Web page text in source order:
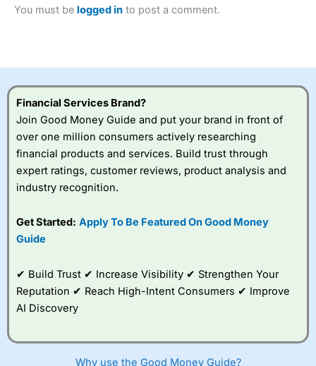
2023 and “Best Trading App” in 2024 and “Best Spread
Betting Broker” in 2025..
understand how CFDs work, and whether you can afford
to take the high risk of losing your money.
Visit City Index
IsCity Indexa good spread betting broker?
platform is one of the
best around with
to trade, and some
very good added
value tools to help
You must be logged in to post a comment.
Financial Services Brand?
Join Good Money Guide and put your brand in front of
over one million consumers actively researching
financial products and services. Build trust through
expert ratings, customer reviews, product analysis and
industry recognition.
Get Started: Apply To Be Featured On Good Money
Guide
✔ Build Trust ✔ Increase Visibility ✔ Strengthen Your
Reputation ✔ Reach High-Intent Consumers ✔ Improve
AI Discovery
Why use the Good Money Guide?